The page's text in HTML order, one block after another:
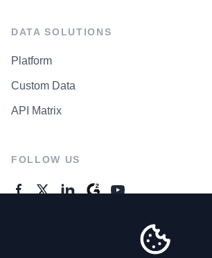
DATA SOLUTIONS
Platform
Custom Data
API Matrix
FOLLOW US